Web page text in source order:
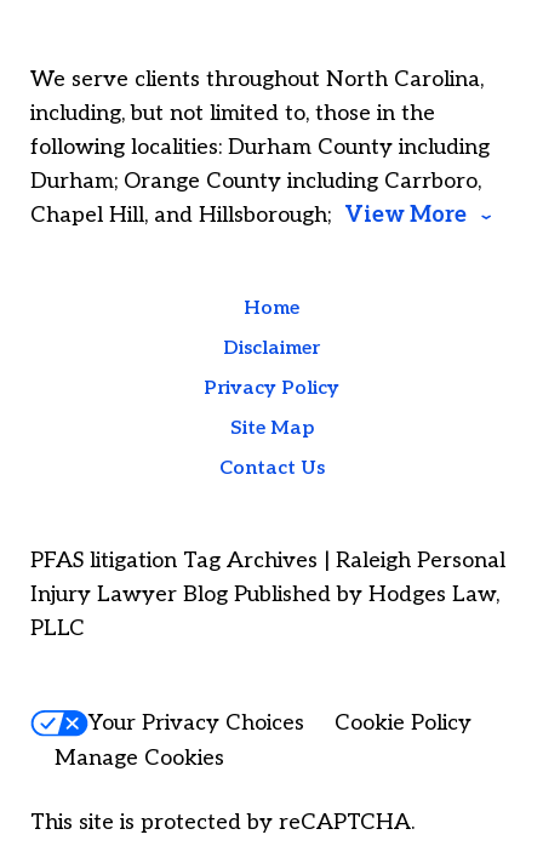
We serve clients throughout North Carolina,
including, but not limited to, those in the
following localities: Durham County including
Durham; Orange County including Carrboro,
Chapel Hill, and Hillsborough; View More
Home
Disclaimer
Privacy Policy
Site Map
Contact Us
PFAS litigation Tag Archives | Raleigh Personal
Injury Lawyer Blog Published by Hodges Law,
PLLC
Your Privacy Choices
Cookie Policy
Manage Cookies
This site is protected by reCAPTCHA.